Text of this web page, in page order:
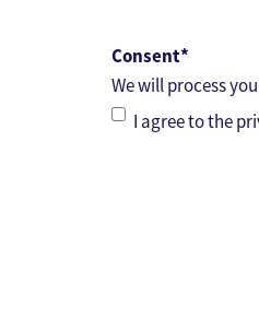
Consent*
We will process
I agree to the